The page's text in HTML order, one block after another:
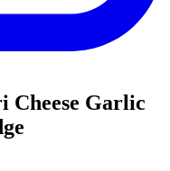
Cheese Garlic